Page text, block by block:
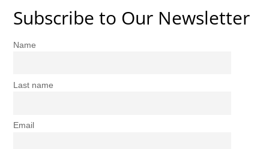
Subscribe to Our Newsletter
Name
Last name
Email